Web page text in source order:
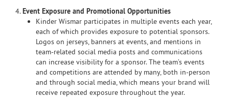
4.Event Exposure and Promotional Opportunities
Kinder Wismar participates in multiple events each year,
each of which provides exposure to potential sponsors.
Logos on jerseys, banners at events, and mentions in
team-related social media posts and communications
can increase visibility for a sponsor. The team’s events
and competitions are attended by many, both in-person
and through social media, which means your brand will
receive repeated exposure throughout the year.